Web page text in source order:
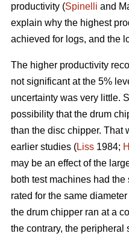
productivity (Spinelli and
explain why the highest
achieved for logs, and the
The higher productivity
not significant at the 5%
uncertainty was very little.
possibility that the drum
than the disc chipper. That
earlier studies (Liss 1984;
may be an effect of the
both test machines had
rated for the same
the drum chipper ran at a
the contrary, the peripheral